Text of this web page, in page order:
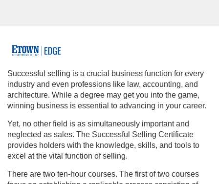
F
u
l
l
c
o
Successful selling is a crucial business function for every
industry and even professions like law, accounting, and
architecture. While a degree may get you into the game,
winning business is essential to advancing in your career.
Yet, no other field is as simultaneously important and
neglected as sales. The Successful Selling Certificate
provides holders with the knowledge, skills, and tools to
excel at the vital function of selling.
There are two ten-hour courses. The first of two courses